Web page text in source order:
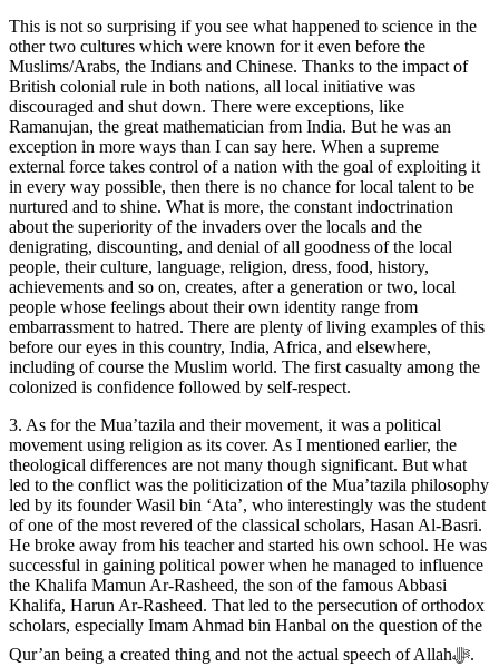
This is not so surprising if you see what happened to science in the
other two cultures which were known for it even before the
Muslims/Arabs, the Indians and Chinese. Thanks to the impact of
British colonial rule in both nations, all local initiative was
discouraged and shut down. There were exceptions, like
Ramanujan, the great mathematician from India. But he was an
exception in more ways than I can say here. When a supreme
external force takes control of a nation with the goal of exploiting it
in every way possible, then there is no chance for local talent to be
nurtured and to shine. What is more, the constant indoctrination
about the superiority of the invaders over the locals and the
denigrating, discounting, and denial of all goodness of the local
people, their culture, language, religion, dress, food, history,
achievements and so on, creates, after a generation or two, local
people whose feelings about their own identity range from
embarrassment to hatred. There are plenty of living examples of this
before our eyes in this country, India, Africa, and elsewhere,
including of course the Muslim world. The first casualty among the
colonized is confidence followed by self-respect.
3. As for the Mua’tazila and their movement, it was a political
movement using religion as its cover. As I mentioned earlier, the
theological differences are not many though significant. But what
led to the conflict was the politicization of the Mua’tazila philosophy
led by its founder Wasil bin ‘Ata’, who interestingly was the student
of one of the most revered of the classical scholars, Hasan Al-Basri.
He broke away from his teacher and started his own school. He was
successful in gaining political power when he managed to influence
the Khalifa Mamun Ar-Rasheed, the son of the famous Abbasi
Khalifa, Harun Ar-Rasheed. That led to the persecution of orthodox
scholars, especially Imam Ahmad bin Hanbal on the question of the
Qur’an being a created thing and not the actual speech of Allahﷻ.